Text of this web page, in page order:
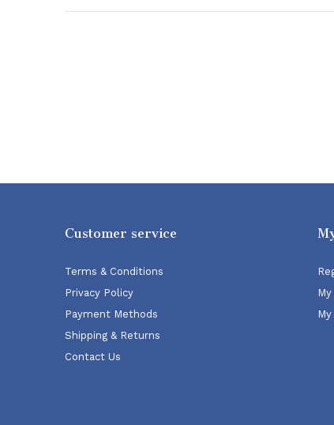
Customer service
Terms & Conditions
Privacy Policy
Payment Methods
Shipping & Returns
Contact Us